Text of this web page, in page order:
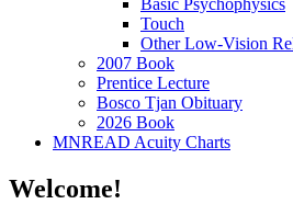
Touch
Other Low-Vision
2007 Book
Prentice Lecture
Bosco Tjan Obituary
2026 Book
MNREAD Acuity Charts
Welcome!